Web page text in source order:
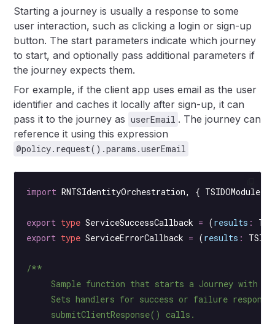
Starting a journey is usually a response to some
user interaction, such as clicking a login or sign-up
button. The start parameters indicate which journey
to start, and optionally pass additional parameters if
the journey expects them.
For example, if the client app uses email as the user
identifier and caches it locally after sign-up, it can
pass it to the journey as userEmail . The journey can
reference it using this expression
@policy.request().params.userEmail
import RNTSIdentityOrchestration, { TSIDOModule }
export type ServiceSuccessCallback = (results :
export type ServiceErrorCallback = (results :
/**
Sample function that starts a Journey with a
Sets handlers for success or failure
     submitClientResponse() calls.